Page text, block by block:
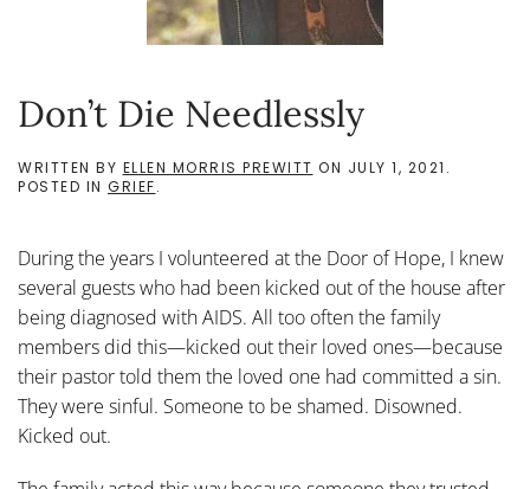
Don’t Die Needlessly
WRITTEN BY ELLEN MORRIS PREWITT ON JULY 1, 2021 .
POSTED IN GRIEF.
During the years I volunteered at the Door of Hope, I knew
several guests who had been kicked out of the house after
being diagnosed with AIDS. All too often the family
members did this—kicked out their loved ones—because
their pastor told them the loved one had committed a sin.
They were sinful. Someone to be shamed. Disowned.
Kicked out.